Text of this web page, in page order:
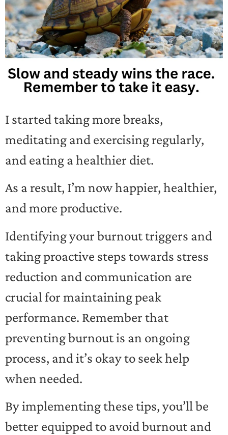
I started taking more breaks,
meditating and exercising regularly,
and eating a healthier diet.
As a result, I’m now happier, healthier,
and more productive.
Identifying your burnout triggers and
taking proactive steps towards stress
reduction and communication are
crucial for maintaining peak
performance. Remember that
preventing burnout is an ongoing
process, and it’s okay to seek help
when needed.
By implementing these tips, you’ll be
better equipped to avoid burnout and